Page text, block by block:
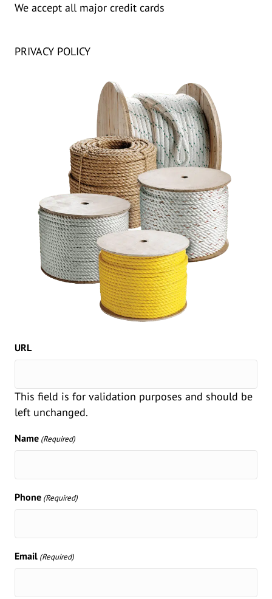
We accept all major credit cards
PRIVACY POLICY
URL
This field is for validation purposes and should be
left unchanged.
Name (Required)
Phone (Required)
Email (Required)